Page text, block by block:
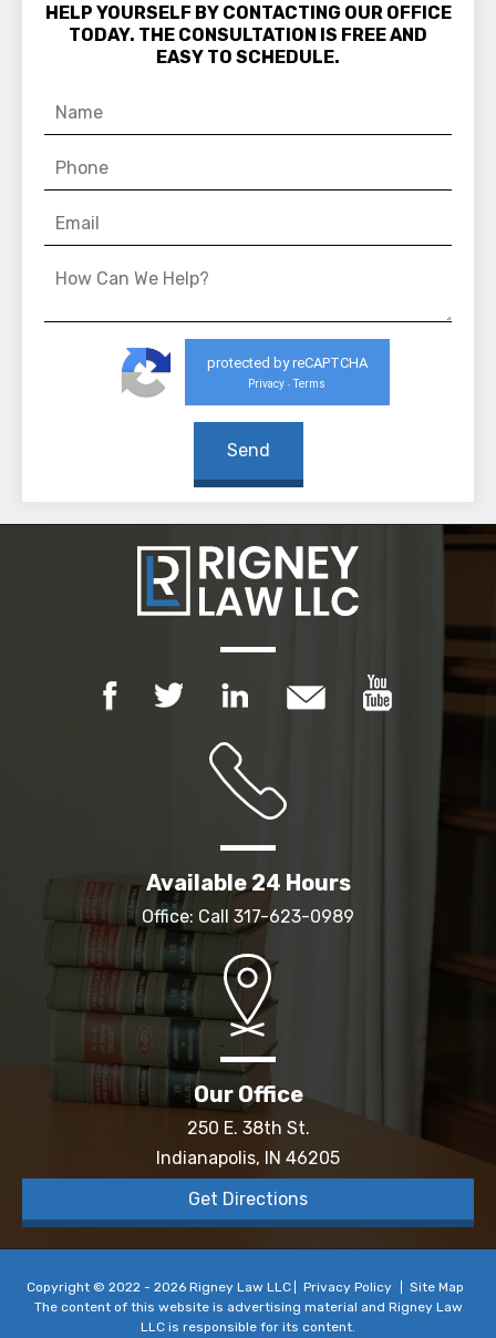
HELP YOURSELF BY CONTACTING OUR OFFICE
TODAY. THE CONSULTATION IS FREE AND
EASY TO SCHEDULE.
protected by reCAPTCHA
Privacy - Terms
Available 24 Hours
Office: Call 317-623-0989
Our Office
250 E. 38th St.
Indianapolis, IN 46205
Get Directions
Copyright © 2022 - 2026 Rigney Law LLC Privacy Policy
Site Map
The content of this website is advertising material and Rigney Law
LLC is responsible for its content.